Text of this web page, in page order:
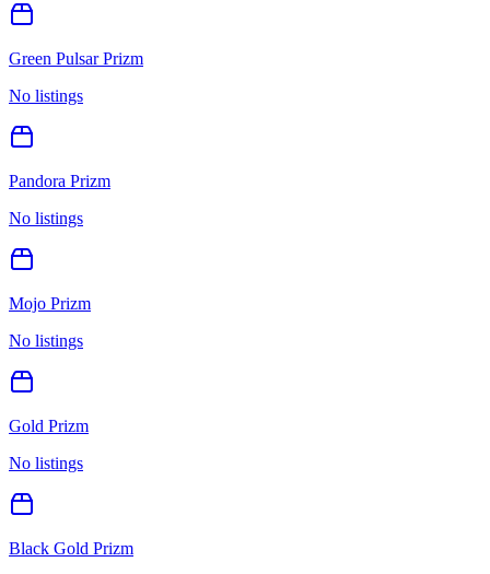
Green Pulsar Prizm
No listings
Pandora Prizm
No listings
Mojo Prizm
No listings
Gold Prizm
No listings
Black Gold Prizm